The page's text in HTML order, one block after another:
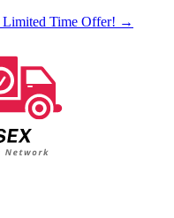
Limited Time Offer! →